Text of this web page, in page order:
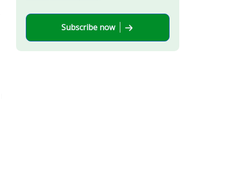
Subscribe now